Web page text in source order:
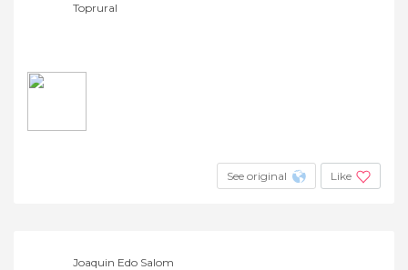
Toprural
See original Like
Joaquin Edo Salom